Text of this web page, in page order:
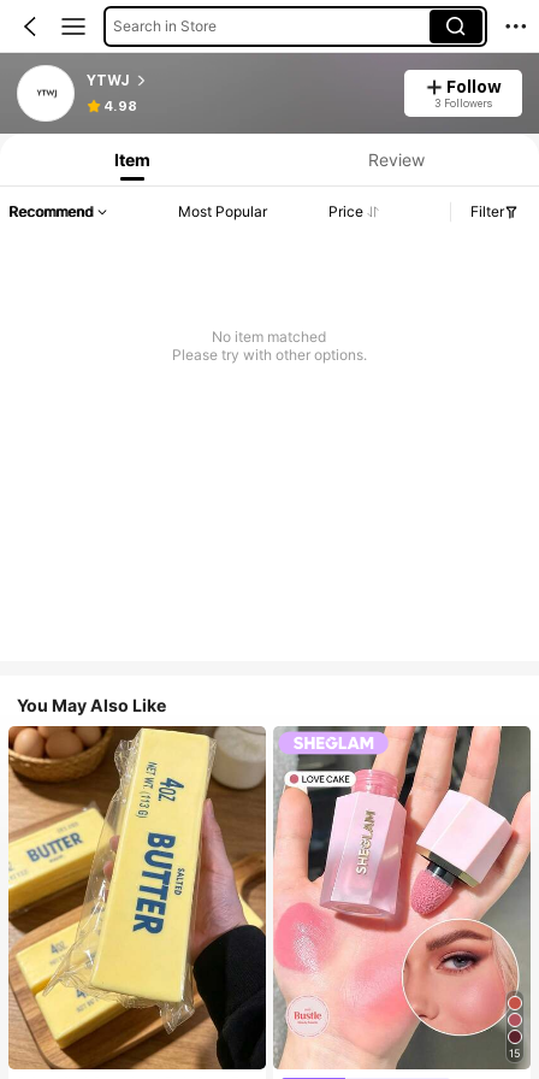
Search in Store
YTWJ
4.98
Follow
3 Followers
Item Review
Recommend Most Popular Price Filter
No item matched
Please try with other options.
You May Also Like
15